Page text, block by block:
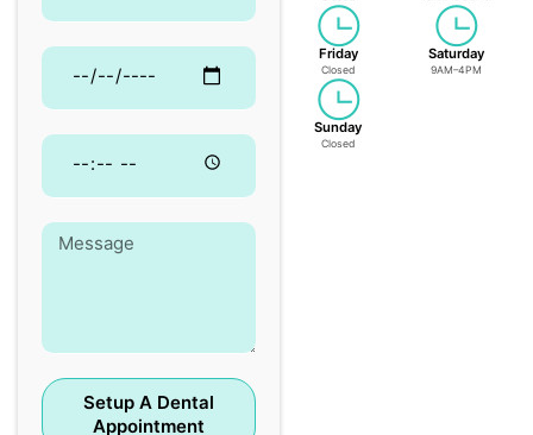
Setup A Dental
Appointment
Friday
Closed
Saturday
9AM–4PM
Sunday
Closed